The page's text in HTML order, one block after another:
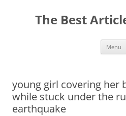
The Best
Menu
young girl covering her
while stuck under the
earthquake